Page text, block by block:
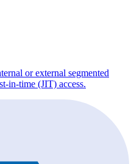
or external segmented
in-time (JIT) access.